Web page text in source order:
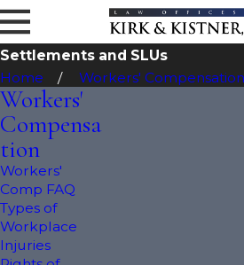
Settlements and SLUs
Home
Workers' Compensation
Workers'
SECTION 32
Closing your
Workers'
Compensa
tion
Workers'
Comp FAQ
Types of
Workplace
Injuries